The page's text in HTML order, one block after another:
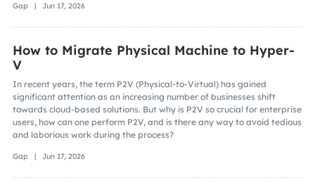
Gap | Jun 17, 2026
How to Migrate Physical Machine to Hyper-
V
In recent years, the term P2V (Physical-to-Virtual) has gained
significant attention as an increasing number of businesses shift
towards cloud-based solutions. But why is P2V so crucial for enterprise
users, how can one perform P2V, and is there any way to avoid tedious
and laborious work during the process?
Gap | Jun 17, 2026